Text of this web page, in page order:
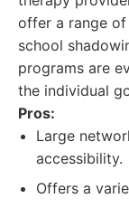
offer a range
school
programs are
the individual
Pros:
Large
accessibility.
Offers a